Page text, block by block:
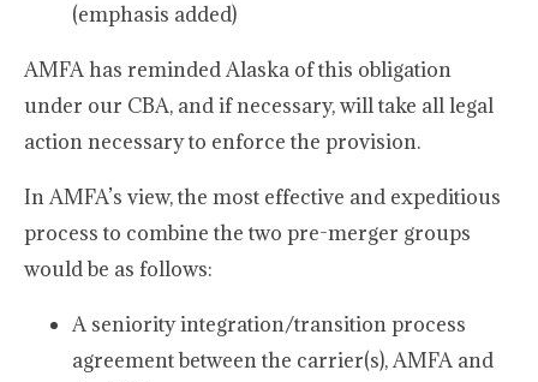
(emphasis added)
AMFA has reminded Alaska of this obligation
under our CBA, and if necessary, will take all legal
action necessary to enforce the provision.
In AMFA’s view, the most effective and expeditious
process to combine the two pre-merger groups
would be as follows:
A seniority integration/transition process
agreement between the carrier(s), AMFA and